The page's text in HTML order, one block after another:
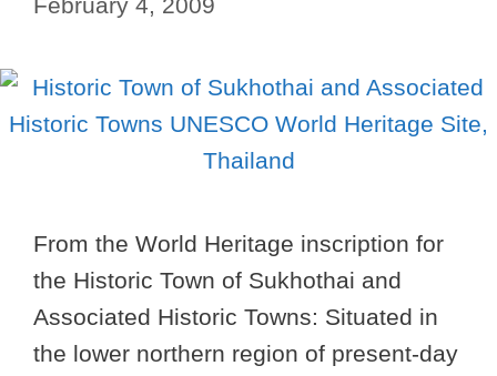
February 4, 2009
From the World Heritage inscription for
the Historic Town of Sukhothai and
Associated Historic Towns: Situated in
the lower northern region of present-day